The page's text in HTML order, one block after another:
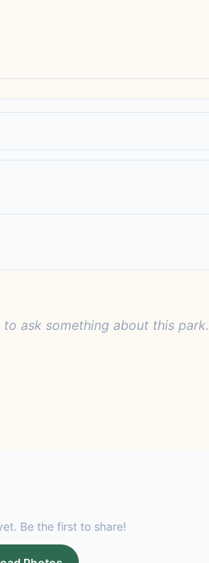
ask something about this park.
Be the first to share!